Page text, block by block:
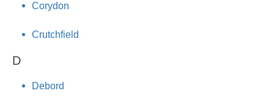
Corydon
Crutchfield
D
Debord